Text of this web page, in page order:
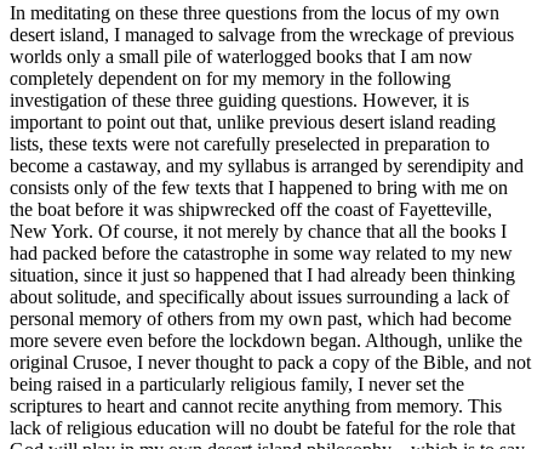
In meditating on these three questions from the locus of my own
desert island, I managed to salvage from the wreckage of previous
worlds only a small pile of waterlogged books that I am now
completely dependent on for my memory in the following
investigation of these three guiding questions. However, it is
important to point out that, unlike previous desert island reading
lists, these texts were not carefully preselected in preparation to
become a castaway, and my syllabus is arranged by serendipity and
consists only of the few texts that I happened to bring with me on
the boat before it was shipwrecked off the coast of Fayetteville,
New York. Of course, it not merely by chance that all the books I
had packed before the catastrophe in some way related to my new
situation, since it just so happened that I had already been thinking
about solitude, and specifically about issues surrounding a lack of
personal memory of others from my own past, which had become
more severe even before the lockdown began. Although, unlike the
original Crusoe, I never thought to pack a copy of the Bible, and not
being raised in a particularly religious family, I never set the
scriptures to heart and cannot recite anything from memory. This
lack of religious education will no doubt be fateful for the role that